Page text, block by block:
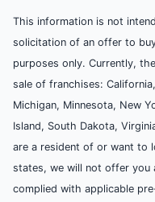
This information is not
solicitation of an offer to
purposes only. Currently,
sale of franchises:
Michigan, Minnesota, New
Island, South Dakota,
are a resident of or want to
states, we will not offer you
complied with applicable